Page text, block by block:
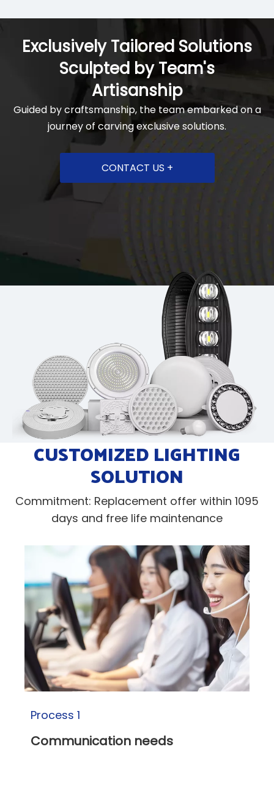
Exclusively Tailored Solutions
Sculpted by Team's
Artisanship
Guided by craftsmanship, the team embarked on a
journey of carving exclusive solutions.
CONTACT US +
CUSTOMIZED LIGHTING
SOLUTION
Commitment: Replacement offer within 1095
days and free life maintenance
Process 1
Communication needs